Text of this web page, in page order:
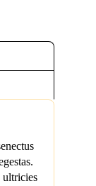
ultricies